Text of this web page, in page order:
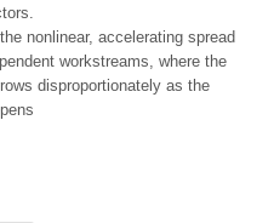
nonlinear, accelerating spread
workstreams, where the
disproportionately as the